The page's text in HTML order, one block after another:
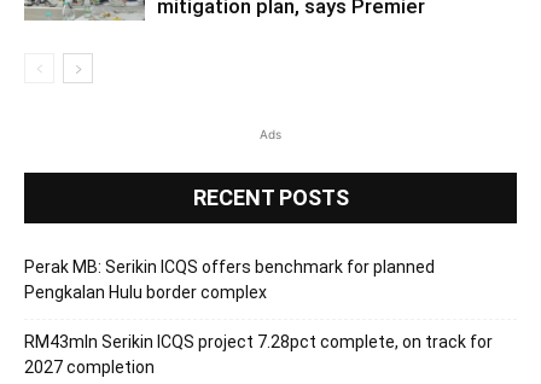
mitigation plan, says Premier
Ads
RECENT POSTS
Perak MB: Serikin ICQS offers benchmark for planned
Pengkalan Hulu border complex
RM43mln Serikin ICQS project 7.28pct complete, on track for
2027 completion